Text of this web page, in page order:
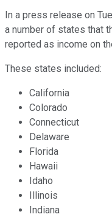
In a press release on
a number of states that
reported as income on
These states included:
California
Colorado
Connecticut
Delaware
Florida
Hawaii
Idaho
Illinois
Indiana